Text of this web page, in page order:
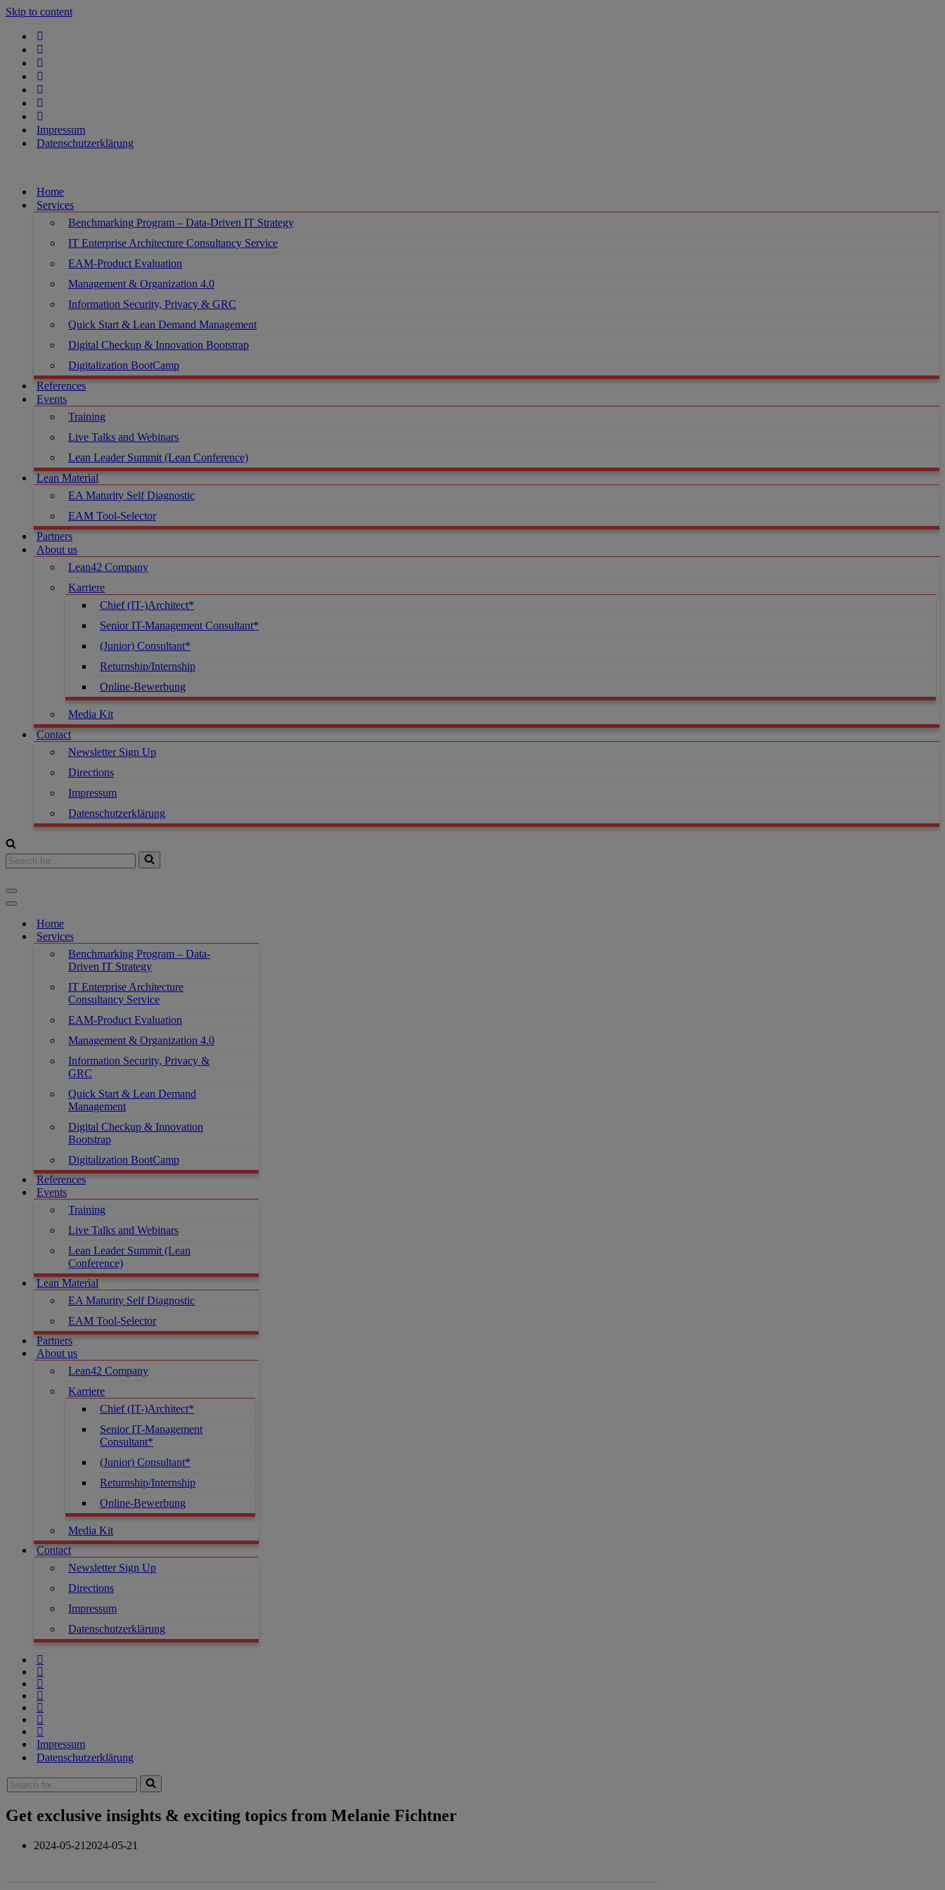
Skip to content
Impressum
Datenschutzerklärung
Home
Services
Benchmarking Program – Data-Driven IT Strategy
IT Enterprise Architecture Consultancy Service
EAM-Product Evaluation
Management & Organization 4.0
Information Security, Privacy & GRC
Quick Start & Lean Demand Management
Digital Checkup & Innovation Bootstrap
Digitalization BootCamp
References
Events
Training
Live Talks and Webinars
Lean Leader Summit (Lean Conference)
Lean Material
EA Maturity Self Diagnostic
EAM Tool-Selector
Partners
About us
Lean42 Company
Karriere
Chief (IT-)Architect*
Senior IT-Management Consultant*
(Junior) Consultant*
Returnship/Internship
Online-Bewerbung
Media Kit
Contact
Newsletter Sign Up
Directions
Impressum
Datenschutzerklärung
Home
Services
Benchmarking Program – Data-
Driven IT Strategy
IT Enterprise Architecture
Consultancy Service
EAM-Product Evaluation
Management & Organization 4.0
Information Security, Privacy &
GRC
Quick Start & Lean Demand
Management
Digital Checkup & Innovation
Bootstrap
Digitalization BootCamp
References
Events
Training
Live Talks and Webinars
Lean Leader Summit (Lean
Conference)
Lean Material
EA Maturity Self Diagnostic
EAM Tool-Selector
Partners
About us
Lean42 Company
Karriere
Chief (IT-)Architect*
Senior IT-Management
Consultant*
(Junior) Consultant*
Returnship/Internship
Online-Bewerbung
Media Kit
Contact
Newsletter Sign Up
Directions
Impressum
Datenschutzerklärung
Impressum
Datenschutzerklärung
Get exclusive insights & exciting topics from Melanie Fichtner
2024-05-21 2024-05-21